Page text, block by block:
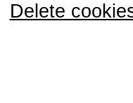
Delete